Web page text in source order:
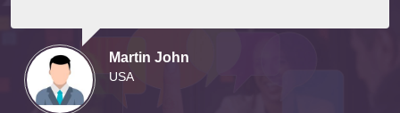
Martin John
USA